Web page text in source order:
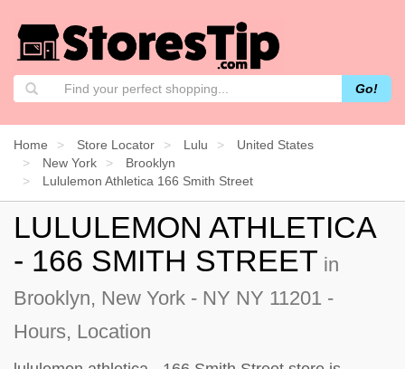
Go!
Home Store Locator Lulu
United States
New York
Brooklyn
Lululemon Athletica 166 Smith Street
LULULEMON ATHLETICA
- 166 SMITH STREET in
Brooklyn, New York - NY NY 11201 -
Hours, Location